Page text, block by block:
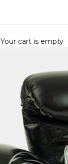
Your cart is empty